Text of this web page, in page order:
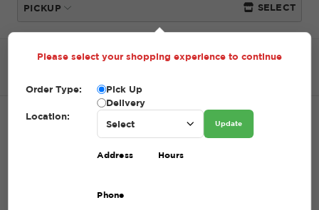
PICKUP SELECT
Home SHOP Natural Stone Wallstone
Laurel
LAUREL MOUNTAIN WALLSTONE
LAUREL MOUNTAIN WALLSTONE
Please select your shopping experience to continue
Order Type:
Pick Up
Delivery
Location:
Update
Address Hours
Phone